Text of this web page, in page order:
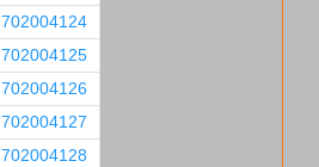
702004124
702004125
702004126
702004127
702004128